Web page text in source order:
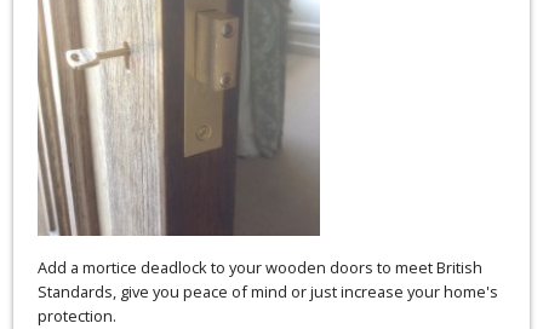
Add a mortice deadlock to your wooden doors to meet British
Standards, give you peace of mind or just increase your home's
protection.